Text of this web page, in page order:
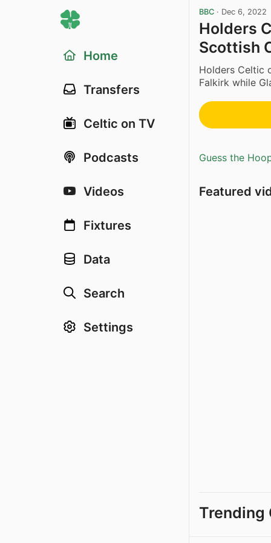
Home
Transfers
Celtic on TV
Podcasts
Videos
Fixtures
Data
Search
Settings
BBC · Dec 6, 2022
Holders
Scottish
Holders Celtic
Falkirk while
Guess the
Featured
Trending